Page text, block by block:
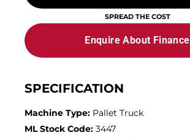
SPREAD THE COST
Enquire About Finance
SPECIFICATION
Machine Type: Pallet Truck
ML Stock Code: 3447